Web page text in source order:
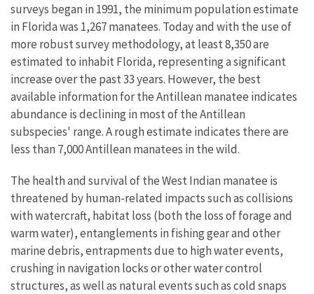
surveys began in 1991, the minimum population estimate
in Florida was 1,267 manatees. Today and with the use of
more robust survey methodology, at least 8,350 are
estimated to inhabit Florida, representing a significant
increase over the past 33 years. However, the best
available information for the Antillean manatee indicates
abundance is declining in most of the Antillean
subspecies' range. A rough estimate indicates there are
less than 7,000 Antillean manatees in the wild.
The health and survival of the West Indian manatee is
threatened by human-related impacts such as collisions
with watercraft, habitat loss (both the loss of forage and
warm water), entanglements in fishing gear and other
marine debris, entrapments due to high water events,
crushing in navigation locks or other water control
structures, as well as natural events such as cold snaps